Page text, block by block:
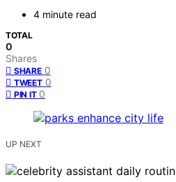
4 minute read
TOTAL
0
Shares
SHARE 0
TWEET 0
PIN IT 0
UP NEXT